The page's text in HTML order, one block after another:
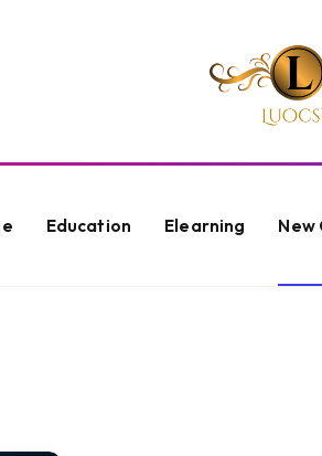
Education Elearning New